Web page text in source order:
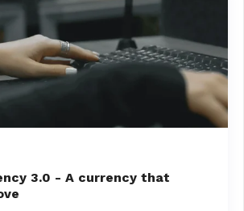
3.0 - A currency that